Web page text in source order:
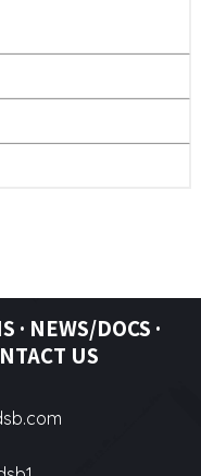
· NEWS/DOCS ·
US